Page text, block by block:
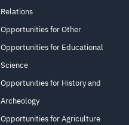
Relations
Opportunities for Other
Opportunities for Educational
Science
Opportunities for History and
Archeology
Opportunities for Agriculture